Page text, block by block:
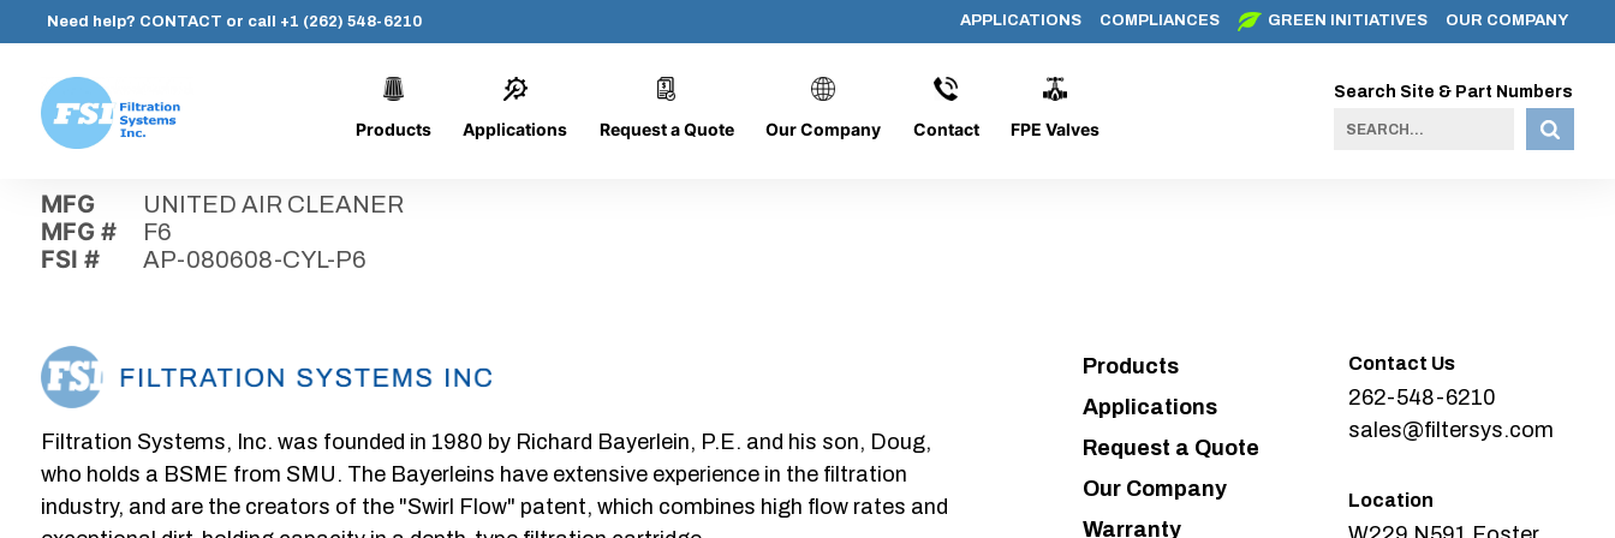
content
Need help? CONTACT or call +1 (262) 548-6210 APPLICATIONS COMPLIANCES GREEN INITIATIVES OUR COMPANY
Systems,
Inc.
Products Applications Request a Quote Our Company Contact FPE Valves
Search Site & Part Numbers
AP-080608-CYL-P6
MFG UNITED AIR CLEANER
MFG # F6
FSI # AP-080608-CYL-P6
Filtration Systems, Inc. was founded in 1980 by Richard Bayerlein, P.E. and his son, Doug,
who holds a BSME from SMU. The Bayerleins have extensive experience in the filtration
industry, and are the creators of the "Swirl Flow" patent, which combines high flow rates and
Products
Applications
Request a Quote
Our Company
Warranty
Contact Us
262-548-6210
sales@filtersys.com
Location